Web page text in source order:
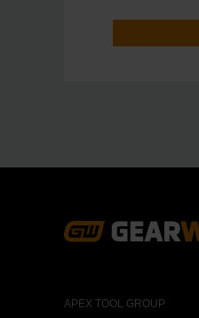
Navigation
APEX TOOL GROUP